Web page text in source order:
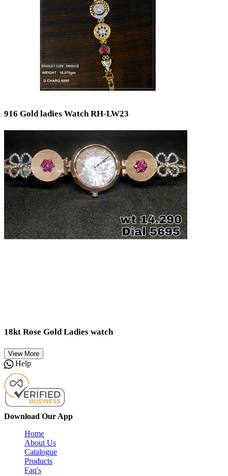
916 Gold ladies Watch RH-LW23
18kt Rose Gold Ladies watch
View More
Help
Download Our App
Home
About Us
Catalogue
Products
Faq's